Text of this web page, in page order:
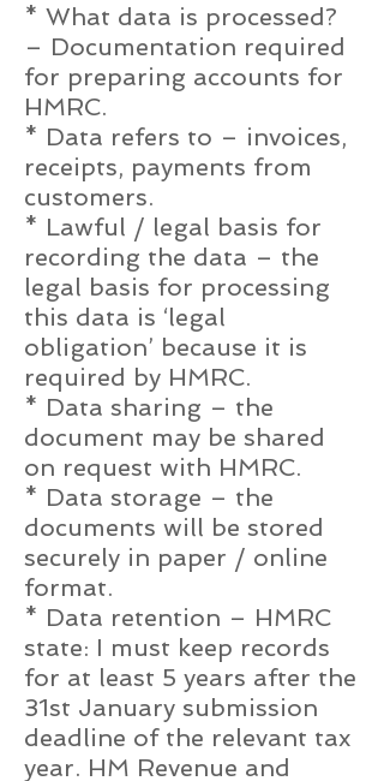
* What data is processed?
– Documentation required
for preparing accounts for
HMRC.
* Data refers to – invoices,
receipts, payments from
customers.
* Lawful / legal basis for
recording the data – the
legal basis for processing
this data is ‘legal
obligation’ because it is
required by HMRC.
* Data sharing – the
document may be shared
on request with HMRC.
* Data storage – the
documents will be stored
securely in paper / online
format.
* Data retention – HMRC
state: I must keep records
for at least 5 years after the
31st January submission
deadline of the relevant tax
year. HM Revenue and